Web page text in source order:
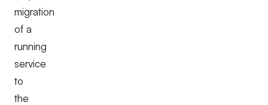
migration
of a
running
service
to
the